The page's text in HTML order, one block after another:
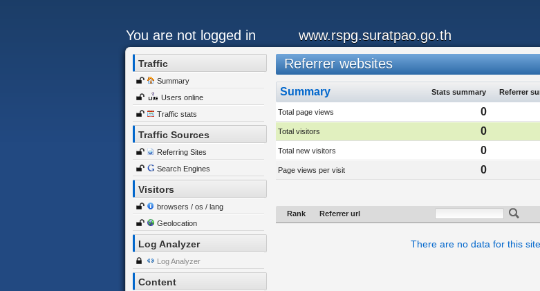
You are not logged in www.rspg.suratpao.go.th
Traffic
Summary
Users online
Traffic stats
Traffic Sources
Referring Sites
Search Engines
Visitors
browsers / os / lang
Geolocation
Log Analyzer
Log Analyzer
Content
Referrer websites
Summary Stats summary Referrer
Total page views 0
Total visitors 0
Total new visitors 0
Page views per visit 0
Rank Referrer url
There are no data for this